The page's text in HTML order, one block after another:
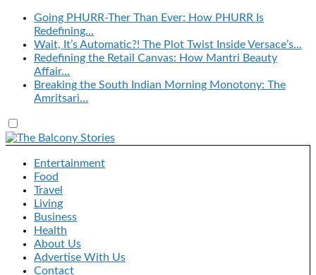
Going PHURR-Ther Than Ever: How PHURR Is
Redefining…
Wait, It’s Automatic?! The Plot Twist Inside Versace’s…
Redefining the Retail Canvas: How Mantri Beauty
Affair…
Breaking the South Indian Morning Monotony: The
Amritsari…
Entertainment
Food
Travel
Living
Business
Health
About Us
Advertise With Us
Contact